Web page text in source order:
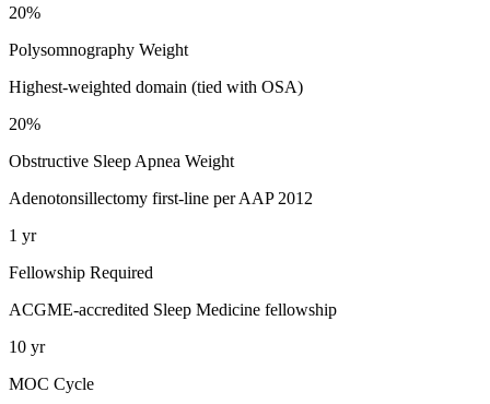
20%
Polysomnography Weight
Highest-weighted domain (tied with OSA)
20%
Obstructive Sleep Apnea Weight
Adenotonsillectomy first-line per AAP 2012
1 yr
Fellowship Required
ACGME-accredited Sleep Medicine fellowship
10 yr
MOC Cycle